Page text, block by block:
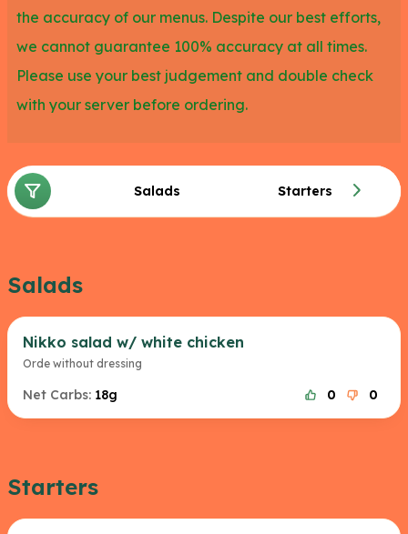
with avocado, almonds and dressing.
the accuracy of our menus. Despite our best efforts,
we cannot guarantee 100% accuracy at all times.
Please use your best judgement and double check
with your server before ordering.
Salads Starters
Salads
Nikko salad w/ white chicken
Orde without dressing
Net Carbs: 18g 0 0
Starters